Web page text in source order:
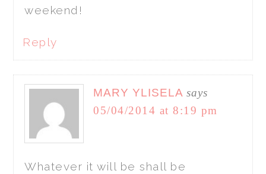
weekend!
Reply
MARY YLISELA says
05/04/2014 at 8:19 pm
Whatever it will be shall be